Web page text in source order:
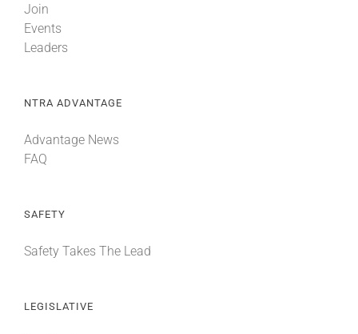
Join
Events
Leaders
NTRA ADVANTAGE
Advantage News
FAQ
SAFETY
Safety Takes The Lead
LEGISLATIVE